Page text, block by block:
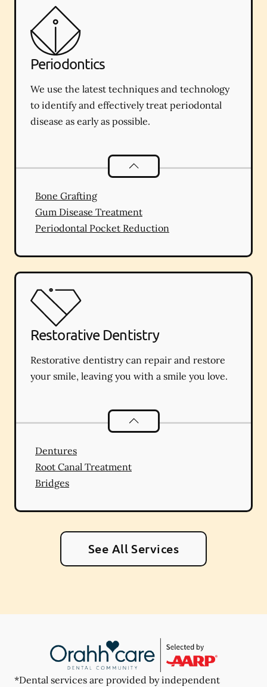
Periodontics
We use the latest techniques and technology
to identify and effectively treat periodontal
disease as early as possible.
Periodontics
Bone Grafting
Gum Disease Treatment
Periodontal Pocket Reduction
Restorative Dentistry
Restorative dentistry can repair and restore
your smile, leaving you with a smile you love.
Restorative Dentistry
Dentures
Root Canal Treatment
Bridges
See All Services
*Dental services are provided by independent